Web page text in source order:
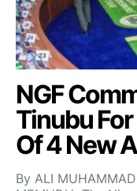
NGF
Tinubu
Of 4 New
By ALI